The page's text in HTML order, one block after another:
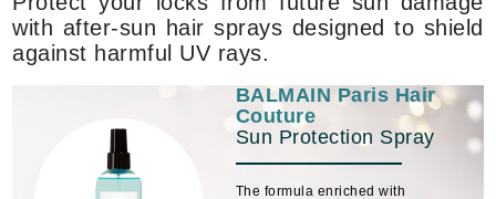
with after-sun hair sprays designed to shield
against harmful UV rays.
BALMAIN Paris Hair
Couture
Sun Protection Spray
The formula enriched with